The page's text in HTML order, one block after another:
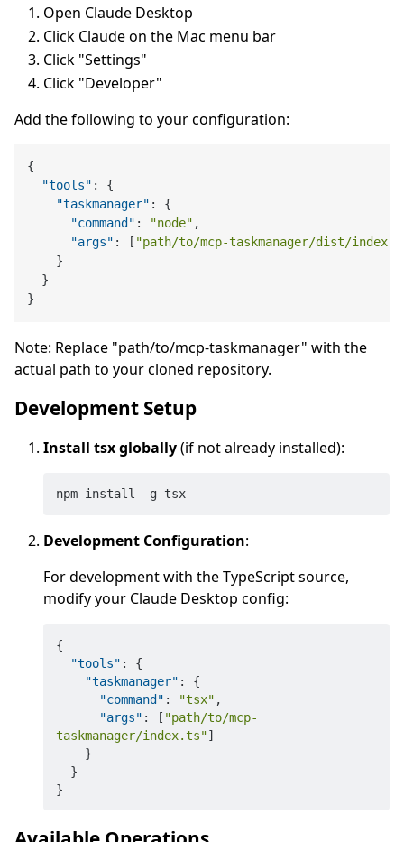
Open Claude Desktop
Click Claude on the Mac menu bar
Click "Settings"
Click "Developer"
Add the following to your configuration:
{
"tools" :
{
"taskmanager" :
{
"command" : "node" ,
"args" : [ "path/to/mcp-taskmanager/dist/
}
}
}
Note: Replace "path/to/mcp-taskmanager" with the
actual path to your cloned repository.
Development Setup
Install tsx globally(if not already installed):
npm install -g tsx
Development Configuration:
For development with the TypeScript source,
modify your Claude Desktop config:
{
"tools" :
{
"taskmanager" :
{
"command" : "tsx" ,
"args" : [ "path/to/mcp-
taskmanager/index.ts"]
}
}
}